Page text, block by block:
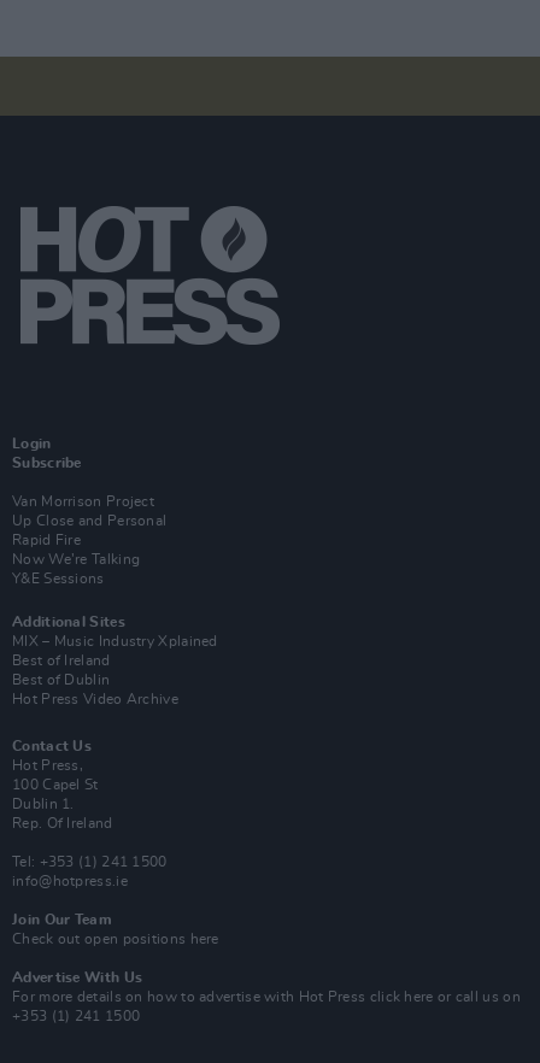
Login
Subscribe
Van Morrison Project
Up Close and Personal
Rapid Fire
Now We’re Talking
Y&E Sessions
Additional Sites
MIX – Music Industry Xplained
Best of Ireland
Best of Dublin
Hot Press Video Archive
Contact Us
Hot Press,
100 Capel St
Dublin 1.
Rep. Of Ireland
Tel: +353 (1) 241 1500
info@hotpress.ie
Join Our Team
Check out open positions here
Advertise With Us
For more details on how to advertise with Hot Press click here or call us on
+353 (1) 241 1500